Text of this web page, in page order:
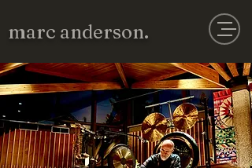
marc anderson.